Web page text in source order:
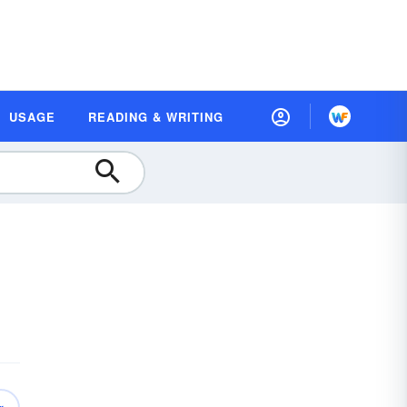
USAGE READING & WRITING